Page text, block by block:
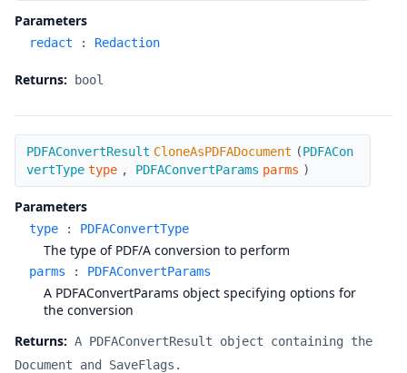
Parameters
redact : Redaction
Returns: bool
CloneAsPDFADocument
PDFAConvertResult CloneAsPDFADocument (PDFACon
vertType type , PDFAConvertParams parms )
Parameters
type : PDFAConvertType
The type of PDF/A conversion to perform
parms : PDFAConvertParams
A PDFAConvertParams object specifying options for
the conversion
Returns: A PDFAConvertResult object containing the
Document and SaveFlags.